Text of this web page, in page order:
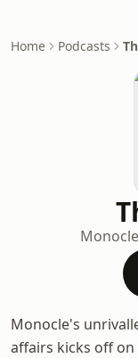
Home Podcasts
Monocle
Monocle's
affairs kicks off